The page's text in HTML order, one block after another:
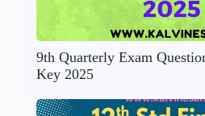
9th Quarterly Exam
Key 2025